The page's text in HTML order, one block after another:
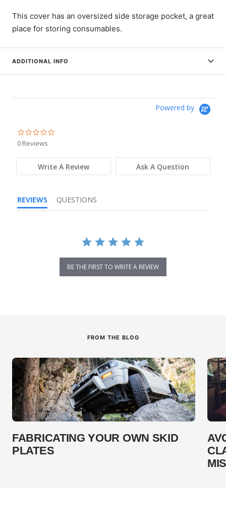
This cover has an oversized side storage pocket, a great
place for storing consumables.
ADDITIONAL INFO
Powered by
0 Reviews
Write A Review Ask A Question
REVIEWS QUESTIONS
BE THE FIRST TO WRITE A REVIEW
FROM THE BLOG
FABRICATING YOUR OWN SKID
PLATES